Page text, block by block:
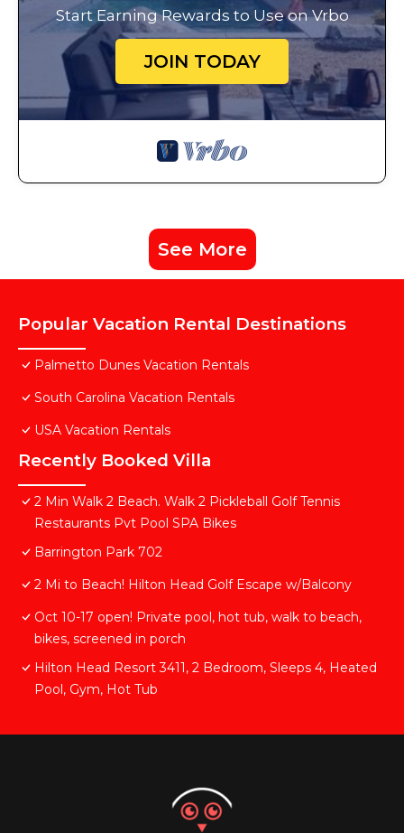
Start Earning Rewards to Use on Vrbo
JOIN TODAY
See More
Popular Vacation Rental Destinations
Palmetto Dunes Vacation Rentals
South Carolina Vacation Rentals
USA Vacation Rentals
Recently Booked Villa
2 Min Walk 2 Beach. Walk 2 Pickleball Golf Tennis
Restaurants Pvt Pool SPA Bikes
Barrington Park 702
2 Mi to Beach! Hilton Head Golf Escape w/Balcony
Oct 10-17 open! Private pool, hot tub, walk to beach,
bikes, screened in porch
Hilton Head Resort 3411, 2 Bedroom, Sleeps 4, Heated
Pool, Gym, Hot Tub